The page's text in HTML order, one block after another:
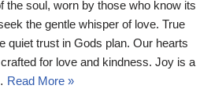
the soul, worn by those who know its
the gentle whisper of love. True
quiet trust in Gods plan. Our hearts
for love and kindness. Joy is a
Read More »